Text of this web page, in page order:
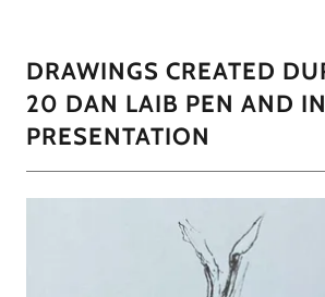
DRAWINGS CREATED
20 DAN LAIB PEN AND
PRESENTATION